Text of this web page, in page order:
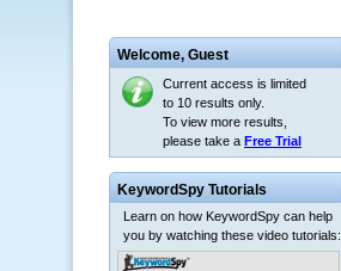
Welcome, Guest
Current access is limited
to 10 results only.
To view more results,
please take a Free Trial
KeywordSpy Tutorials
Learn on how KeywordSpy can help
you by watching these video tutorials: